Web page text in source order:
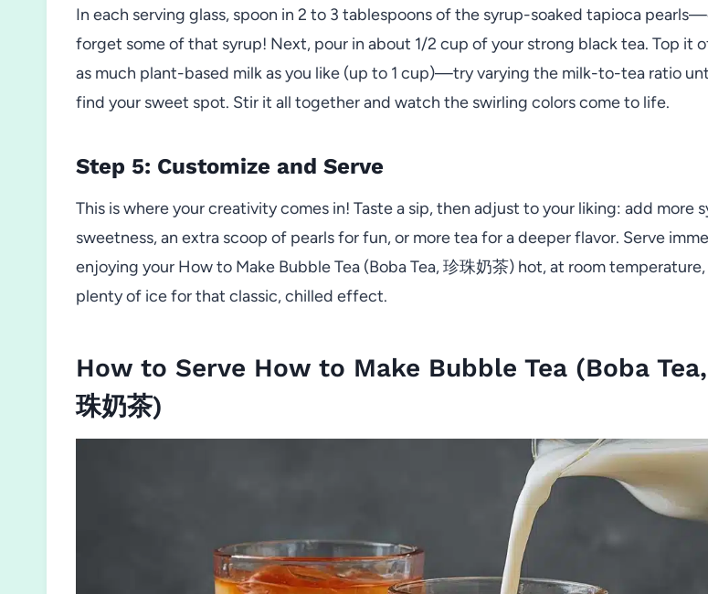
In each serving glass, spoon in 2 to 3 tablespoons of the syrup-soaked tapioca
forget some of that syrup! Next, pour in about 1/2 cup of your strong black tea. Top it
as much plant-based milk as you like (up to 1 cup)—try varying the milk-to-tea ratio
find your sweet spot. Stir it all together and watch the swirling colors come to life.
Step 5: Customize and Serve
This is where your creativity comes in! Taste a sip, then adjust to your liking: add more
sweetness, an extra scoop of pearls for fun, or more tea for a deeper flavor. Serve
enjoying your How to Make Bubble Tea (Boba Tea, 珍珠奶茶) hot, at room
plenty of ice for that classic, chilled effect.
How to Serve How to Make Bubble Tea (Boba
珠奶茶)